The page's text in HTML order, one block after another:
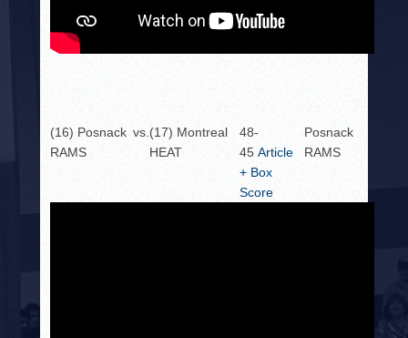
(16) Posnack
RAMS
vs.(17) Montreal
HEAT
48-
45Article
+ Box
Score
Posnack
RAMS